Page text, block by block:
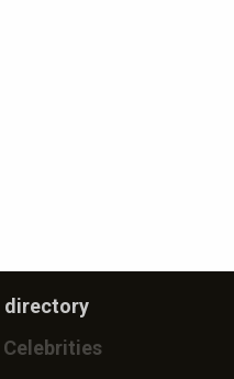
directory
Celebrities